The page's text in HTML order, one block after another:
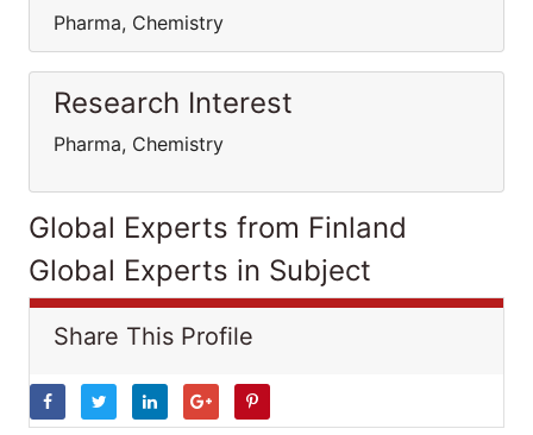
Pharma, Chemistry
Research Interest
Pharma, Chemistry
Global Experts from Finland
Global Experts in Subject
Share This Profile